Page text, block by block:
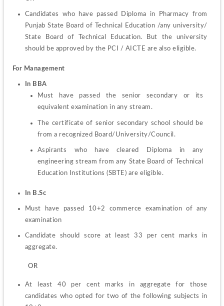
Candidates who have passed Diploma in Pharmacy from
Punjab State Board of Technical Education /any university/
State Board of Technical Education. But the university
should be approved by the PCI / AICTE are also eligible.
For Management
In BBA
Must have passed the senior secondary or its
equivalent examination in any stream.
The certificate of senior secondary school should be
from a recognized Board/University/Council.
Aspirants who have cleared Diploma in any
engineering stream from any State Board of Technical
Education Institutions (SBTE) are eligible.
In B.Sc
Must have passed 10+2 commerce examination of any
examination
Candidate should score at least 33 per cent marks in
aggregate.
OR
At least 40 per cent marks in aggregate for those
candidates who opted for two of the following subjects in